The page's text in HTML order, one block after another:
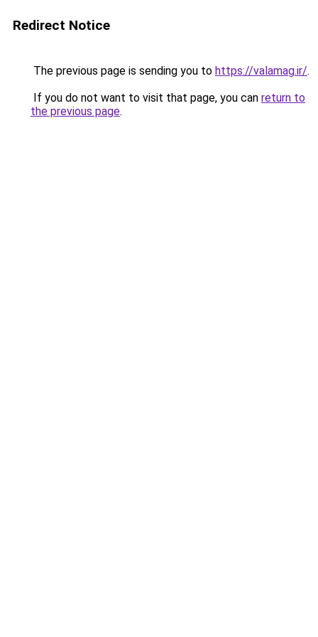
Redirect Notice
The previous page is sending you to https://valamag.ir/.
If you do not want to visit that page, you can return to
the previous page.